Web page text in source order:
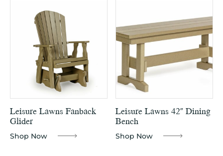
Leisure Lawns Fanback
Glider
Shop Now
Leisure Lawns 42″ Dining
Bench
Shop Now